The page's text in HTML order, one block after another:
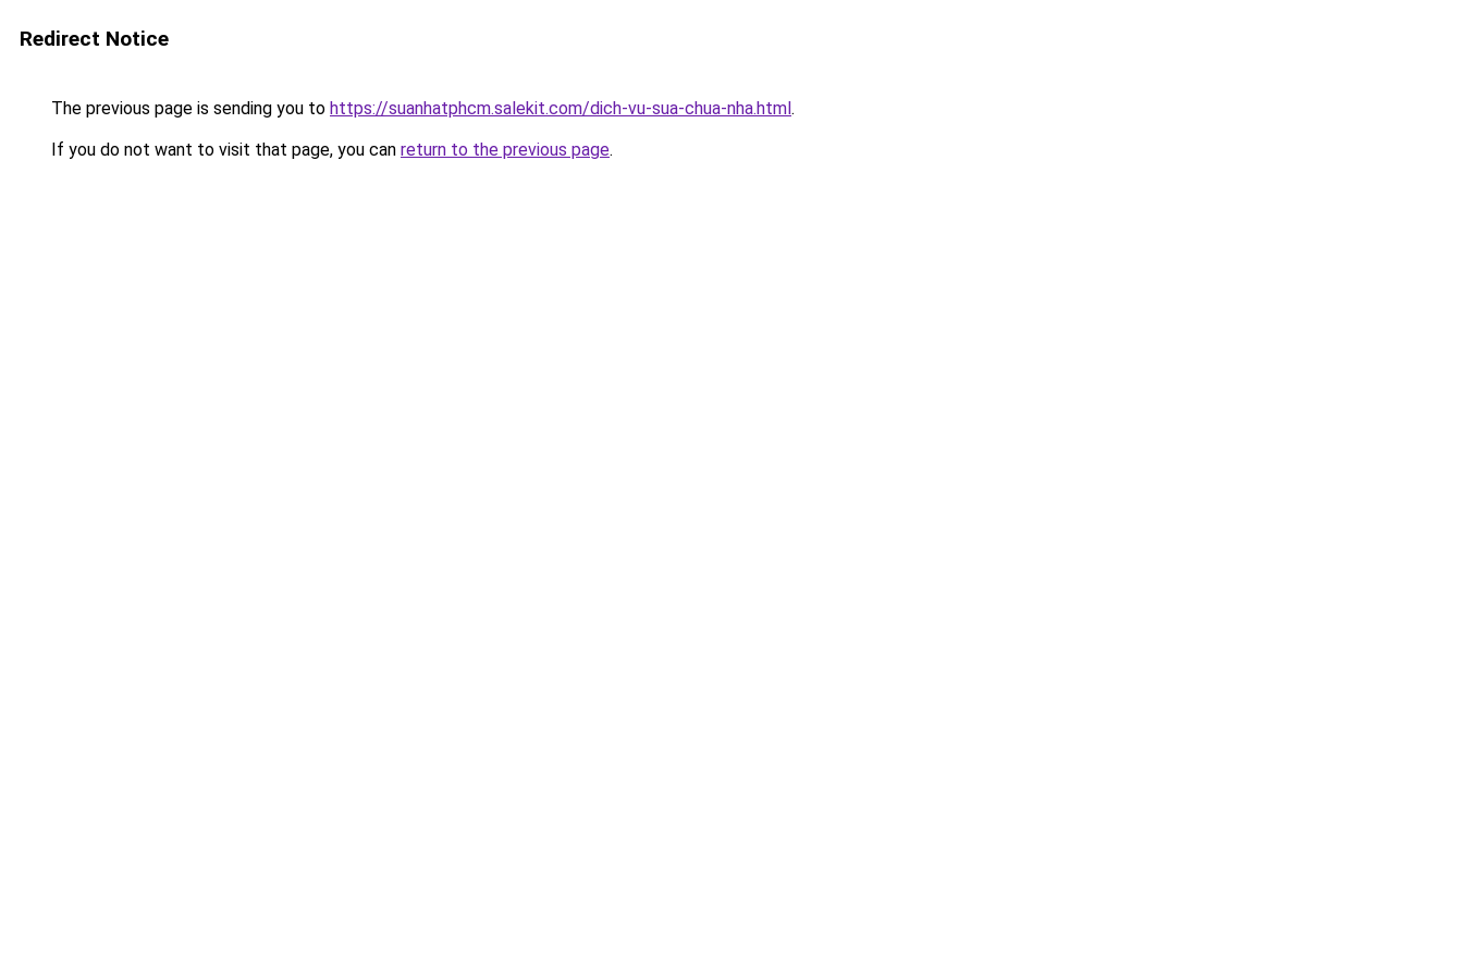
Redirect Notice
The previous page is sending you to https://suanhatphcm.salekit.com/dich-vu-sua-chua-nha.html.
If you do not want to visit that page, you can return to the previous page.